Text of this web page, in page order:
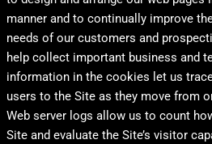
manner and to continually improve
needs of our customers and
help collect important business and
information in the cookies let us
users to the Site as they move from
Web server logs allow us to count
Site and evaluate the Site’s visitor